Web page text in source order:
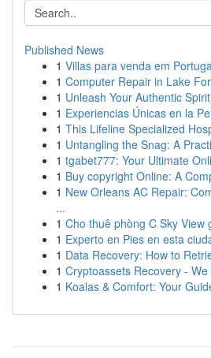
Published News
1 Villas para venda em
1 Computer Repair in Lake
1 Unleash Your Authentic
1 Experiencias Únicas en la
1 This Lifeline Specialized
1 Untangling the Snag: A
1 tgabet777: Your Ultimate
1 Buy copyright Online: A
1 New Orleans AC Repair:
...
1 Cho thuê phòng C Sky View
1 Experto en Pies en esta
1 Data Recovery: How to
1 Cryptoassets Recovery -
1 Koalas & Comfort: Your